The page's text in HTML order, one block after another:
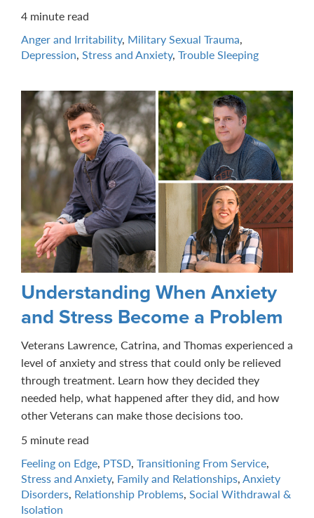
4 minute read
Anger and Irritability, Military Sexual Trauma,
Depression, Stress and Anxiety, Trouble Sleeping
Understanding When Anxiety
and Stress Become a Problem
Veterans Lawrence, Catrina, and Thomas experienced a
level of anxiety and stress that could only be relieved
through treatment. Learn how they decided they
needed help, what happened after they did, and how
other Veterans can make those decisions too.
5 minute read
Feeling on Edge, PTSD, Transitioning From Service,
Stress and Anxiety, Family and Relationships,Anxiety
Disorders, Relationship Problems, Social Withdrawal &
Isolation